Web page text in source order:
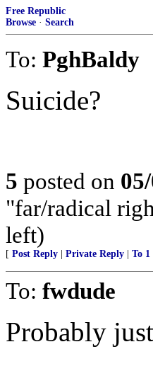
Free Republic
Browse · Search
To: PghBaldy
Suicide?
5 posted on
"far/radical
left)
[ Post Reply Private Reply To 1
To: fwdude
Probably